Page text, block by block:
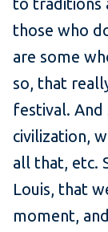
to traditions
those who
are some
so, that
festival. And
civilization,
all that, etc.
Louis, that
moment,